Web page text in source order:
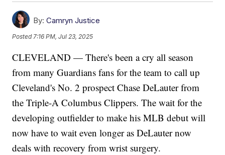
By: Camryn Justice
Posted 7:16 PM, Jul 23, 2025
CLEVELAND — There's been a cry all season
from many Guardians fans for the team to call up
Cleveland's No. 2 prospect Chase DeLauter from
the Triple-A Columbus Clippers. The wait for the
developing outfielder to make his MLB debut will
now have to wait even longer as DeLauter now
deals with recovery from wrist surgery.